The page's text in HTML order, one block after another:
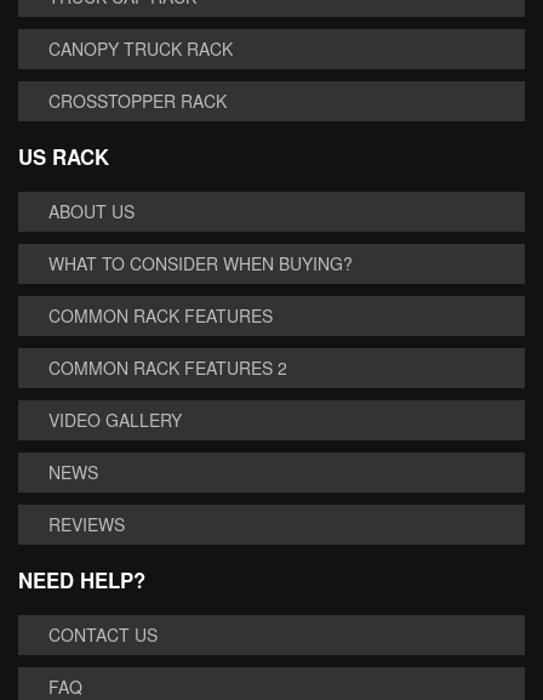
CANOPY TRUCK RACK
CROSSTOPPER RACK
US RACK
ABOUT US
WHAT TO CONSIDER WHEN BUYING?
COMMON RACK FEATURES
COMMON RACK FEATURES 2
VIDEO GALLERY
NEWS
REVIEWS
NEED HELP?
CONTACT US
FAQ